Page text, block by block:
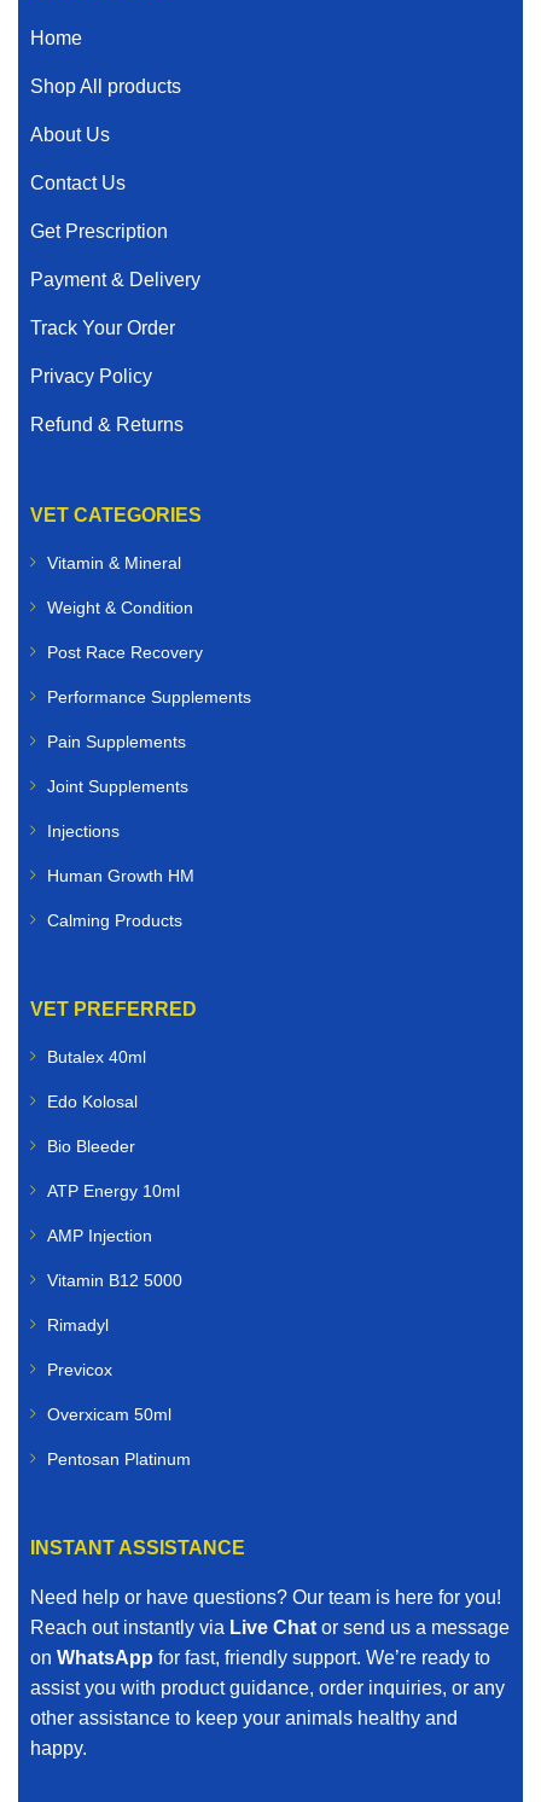
Home
Shop All products
About Us
Contact Us
Get Prescription
Payment & Delivery
Track Your Order
Privacy Policy
Refund & Returns
VET CATEGORIES
Vitamin & Mineral
Weight & Condition
Post Race Recovery
Performance Supplements
Pain Supplements
Joint Supplements
Injections
Human Growth HM
Calming Products
VET PREFERRED
Butalex 40ml
Edo Kolosal
Bio Bleeder
ATP Energy 10ml
AMP Injection
Vitamin B12 5000
Rimadyl
Previcox
Overxicam 50ml
Pentosan Platinum
INSTANT ASSISTANCE
Need help or have questions? Our team is here for you!
Reach out instantly via Live Chat or send us a message
on WhatsApp for fast, friendly support. We’re ready to
assist you with product guidance, order inquiries, or any
other assistance to keep your animals healthy and
happy.